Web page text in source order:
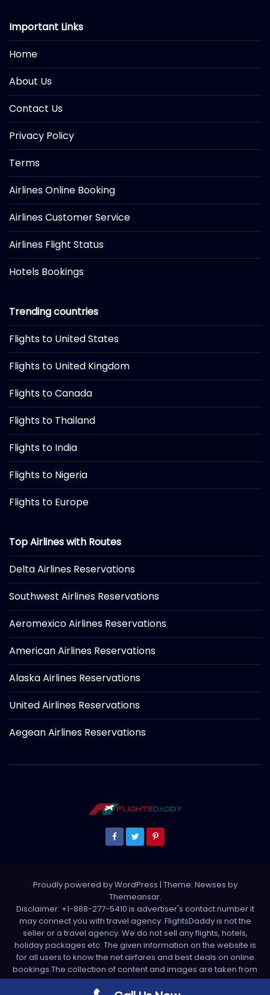
Important Links
Home
About Us
Contact Us
Privacy Policy
Terms
Airlines Online Booking
Airlines Customer Service
Airlines Flight Status
Hotels Bookings
Trending countries
Flights to United States
Flights to United Kingdom
Flights to Canada
Flights to Thailand
Flights to India
Flights to Nigeria
Flights to Europe
Top Airlines with Routes
Delta Airlines Reservations
Southwest Airlines Reservations
Aeromexico Airlines Reservations
American Airlines Reservations
Alaska Airlines Reservations
United Airlines Reservations
Aegean Airlines Reservations
Proudly powered by WordPress | Theme: Newses by
Themeansar.
Disclaimer: +1-888-277-5410 is advertiser's contact number it
may connect you with travel agency. FlightsDaddy is not the
seller or a travel agency. We do not sell any flights, hotels,
holiday packages etc. The given information on the website is
for all users to know the net airfares and best deals on online
bookings.The collection of content and images are taken from
various sources. All media is taken from third party sources. For